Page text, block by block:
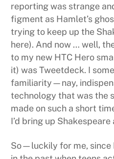
reporting was strange
figment as Hamlet’s
trying to keep up the
here). And now … well,
to my new HTC Hero
it) was Tweetdeck. I
familiarity—nay,
technology that was the
made on such a short
I’d bring up Shakespeare
So—luckily for me, since